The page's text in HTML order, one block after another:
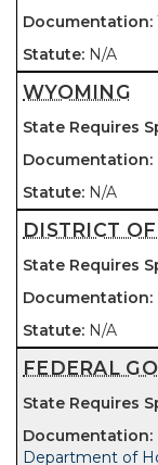
N/A
WYOMING
N/A
DISTRICT
N/A
FEDERAL
Department of